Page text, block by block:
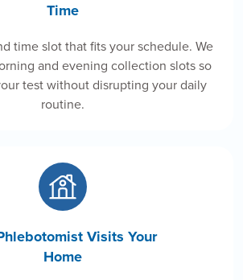
Time
time slot that fits your schedule. We
and evening collection slots so
test without disrupting your daily
routine.
Visits Your
Home